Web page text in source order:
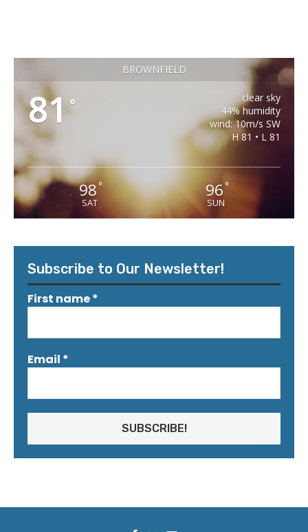
BROWNFIELD
81°
clear sky
44% humidity
wind: 10m/s SW
H 81 • L 81
98°
SAT
96 °
SUN
Subscribe to Our Newsletter!
First name*
Email *